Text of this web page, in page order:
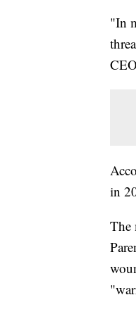
"In
in
The